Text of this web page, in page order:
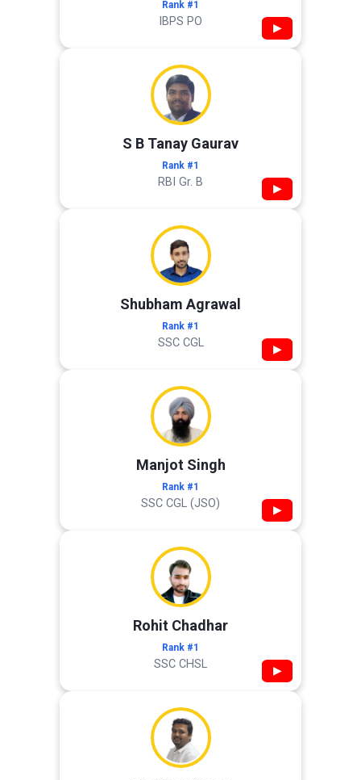
Rank #1
IBPS PO ▶
S B Tanay Gaurav
Rank #1
RBI Gr. B ▶
Shubham Agrawal
Rank #1
SSC CGL ▶
Manjot Singh
Rank #1
SSC CGL (JSO) ▶
Rohit Chadhar
Rank #1
SSC CHSL ▶